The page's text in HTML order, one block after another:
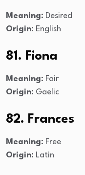
Meaning: Desired
Origin: English
81. Fiona
Meaning: Fair
Origin: Gaelic
82. Frances
Meaning: Free
Origin: Latin